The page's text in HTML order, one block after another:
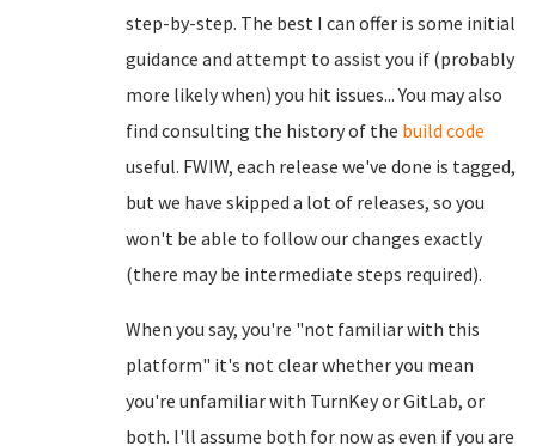
step-by-step. The best I can offer is some initial
guidance and attempt to assist you if (probably
more likely when) you hit issues... You may also
find consulting the history of the build code
useful. FWIW, each release we've done is tagged,
but we have skipped a lot of releases, so you
won't be able to follow our changes exactly
(there may be intermediate steps required).
When you say, you're "not familiar with this
platform" it's not clear whether you mean
you're unfamiliar with TurnKey or GitLab, or
both. I'll assume both for now as even if you are